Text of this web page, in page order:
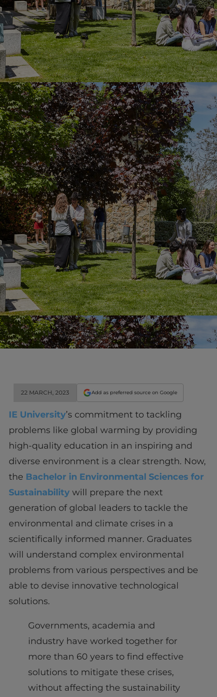
Innovation & Creativity
Industry Insights & Careers
IEU Experience
#GOINGTOIEU
22 MARCH, 2023 Add as preferred source on Google
IE University’s commitment to tackling
problems like global warming by providing
high-quality education in an inspiring and
diverse environment is a clear strength. Now,
the Bachelor in Environmental Sciences for
Sustainabilitywill prepare the next
generation of global leaders to tackle the
environmental and climate crises in a
scientifically informed manner. Graduates
will understand complex environmental
problems from various perspectives and be
able to devise innovative technological
solutions.
Governments, academia and
industry have worked together for
more than 60 years to find effective
solutions to mitigate these crises,
without affecting the sustainability